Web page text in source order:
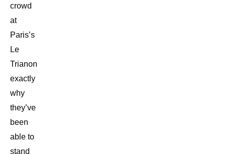
crowd
at
Paris’s
Le
Trianon
exactly
why
they’ve
been
able to
stand